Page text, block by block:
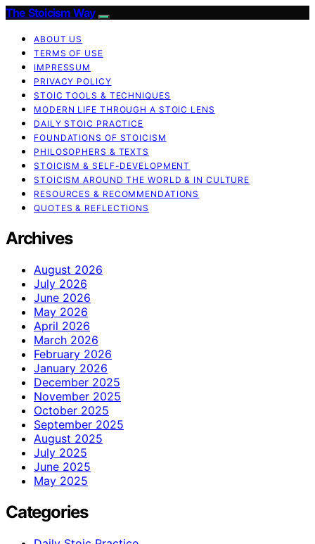
The Stoicism Way
ABOUT US
TERMS OF USE
IMPRESSUM
PRIVACY POLICY
STOIC TOOLS & TECHNIQUES
MODERN LIFE THROUGH A STOIC LENS
DAILY STOIC PRACTICE
FOUNDATIONS OF STOICISM
PHILOSOPHERS & TEXTS
STOICISM & SELF-DEVELOPMENT
STOICISM AROUND THE WORLD & IN CULTURE
RESOURCES & RECOMMENDATIONS
QUOTES & REFLECTIONS
Archives
August 2026
July 2026
June 2026
May 2026
April 2026
March 2026
February 2026
January 2026
December 2025
November 2025
October 2025
September 2025
August 2025
July 2025
June 2025
May 2025
Categories